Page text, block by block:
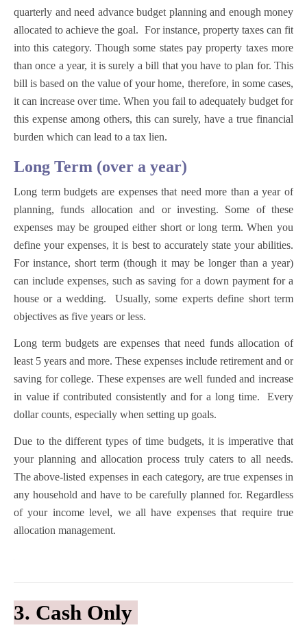
quarterly and need advance budget planning and enough money
allocated to achieve the goal. For instance, property taxes can fit
into this category. Though some states pay property taxes more
than once a year, it is surely a bill that you have to plan for. This
bill is based on the value of your home, therefore, in some cases,
it can increase over time. When you fail to adequately budget for
this expense among others, this can surely, have a true financial
burden which can lead to a tax lien.
Long Term (over a year)
Long term budgets are expenses that need more than a year of
planning, funds allocation and or investing. Some of these
expenses may be grouped either short or long term. When you
define your expenses, it is best to accurately state your abilities.
For instance, short term (though it may be longer than a year)
can include expenses, such as saving for a down payment for a
house or a wedding. Usually, some experts define short term
objectives as five years or less.
Long term budgets are expenses that need funds allocation of
least 5 years and more. These expenses include retirement and or
saving for college. These expenses are well funded and increase
in value if contributed consistently and for a long time. Every
dollar counts, especially when setting up goals.
Due to the different types of time budgets, it is imperative that
your planning and allocation process truly caters to all needs.
The above-listed expenses in each category, are true expenses in
any household and have to be carefully planned for. Regardless
of your income level, we all have expenses that require true
allocation management.
3. Cash Only